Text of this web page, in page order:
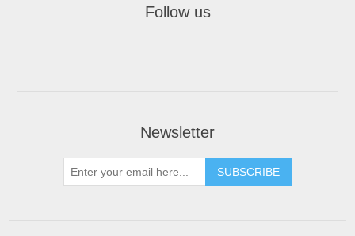
Follow us
Newsletter